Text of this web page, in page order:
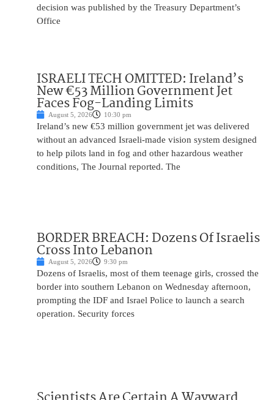
decision was published by the Treasury Department’s
Office
ISRAELI TECH OMITTED: Ireland’s
New €53 Million Government Jet
Faces Fog-Landing Limits
August 5, 2026 10:30 pm
Ireland’s new €53 million government jet was delivered
without an advanced Israeli-made vision system designed
to help pilots land in fog and other hazardous weather
conditions, The Journal reported. The
BORDER BREACH: Dozens Of Israelis
Cross Into Lebanon
August 5, 2026 9:30 pm
Dozens of Israelis, most of them teenage girls, crossed the
border into southern Lebanon on Wednesday afternoon,
prompting the IDF and Israel Police to launch a search
operation. Security forces